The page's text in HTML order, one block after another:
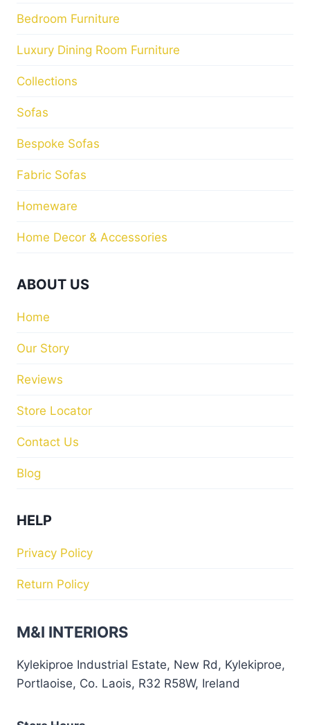
Bedroom Furniture
Luxury Dining Room Furniture
Collections
Sofas
Bespoke Sofas
Fabric Sofas
Homeware
Home Decor & Accessories
ABOUT US
Home
Our Story
Reviews
Store Locator
Contact Us
Blog
HELP
Privacy Policy
Return Policy
M&I INTERIORS
Kylekiproe Industrial Estate, New Rd, Kylekiproe,
Portlaoise, Co. Laois, R32 R58W, Ireland